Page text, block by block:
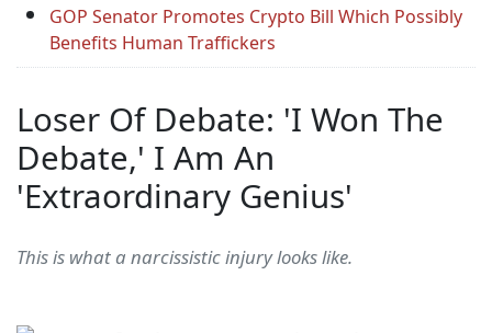
GOP Senator Promotes Crypto Bill Which Possibly
Benefits Human Traffickers
Loser Of Debate: 'I Won The
Debate,' I Am An
'Extraordinary Genius'
This is what a narcissistic injury looks like.